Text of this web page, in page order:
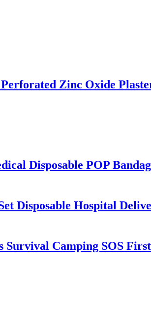
Zinc Oxide
Disposable POP
Disposable Hospital
Survival Camping SOS